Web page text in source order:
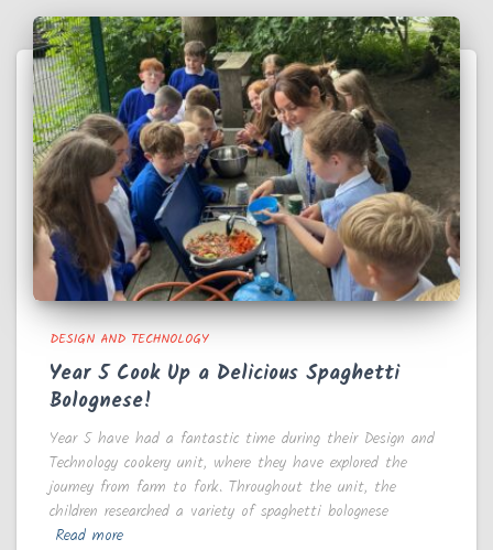
DESIGN AND TECHNOLOGY
Year 5 Cook Up a Delicious Spaghetti
Bolognese!
Year 5 have had a fantastic time during their Design and
Technology cookery unit, where they have explored the
journey from farm to fork. Throughout the unit, the
children researched a variety of spaghetti bolognese
Read more